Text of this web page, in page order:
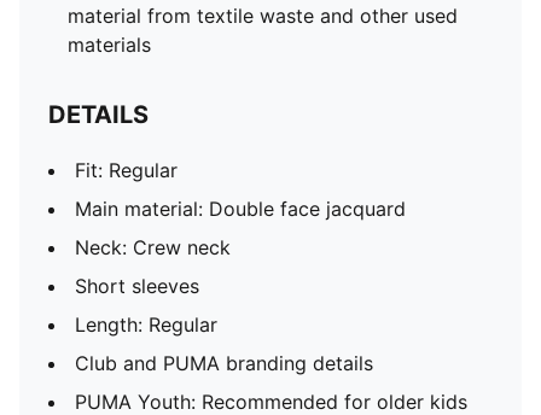
material from textile waste and other used
materials
DETAILS
Fit: Regular
Main material: Double face jacquard
Neck: Crew neck
Short sleeves
Length: Regular
Club and PUMA branding details
PUMA Youth: Recommended for older kids